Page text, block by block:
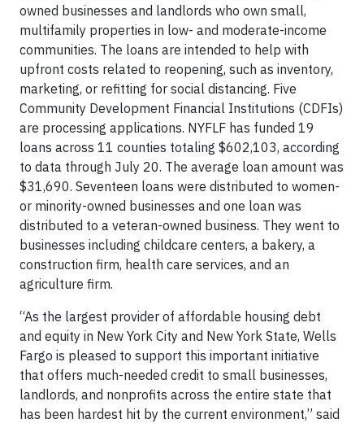
owned businesses and landlords who own small,
multifamily properties in low- and moderate-income
communities. The loans are intended to help with
upfront costs related to reopening, such as inventory,
marketing, or refitting for social distancing. Five
Community Development Financial Institutions (CDFIs)
are processing applications. NYFLF has funded 19
loans across 11 counties totaling $602,103, according
to data through July 20. The average loan amount was
$31,690. Seventeen loans were distributed to women-
or minority-owned businesses and one loan was
distributed to a veteran-owned business. They went to
businesses including childcare centers, a bakery, a
construction firm, health care services, and an
agriculture firm.
“As the largest provider of affordable housing debt
and equity in New York City and New York State, Wells
Fargo is pleased to support this important initiative
that offers much-needed credit to small businesses,
landlords, and nonprofits across the entire state that
has been hardest hit by the current environment,” said